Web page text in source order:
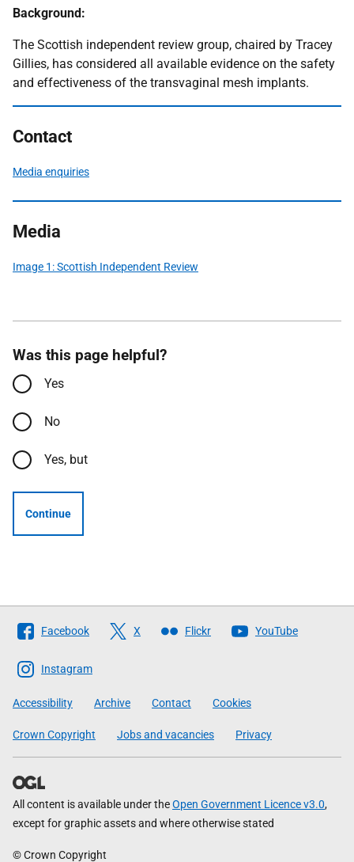
Background:
The Scottish independent review group, chaired by Tracey
Gillies, has considered all available evidence on the safety
and effectiveness of the transvaginal mesh implants.
Contact
Media enquiries
Media
Image 1: Scottish Independent Review
Was this page helpful?
Yes
No
Yes, but
Continue
Follow
The
Scottish
Government
Facebook X Flickr YouTube
Instagram
Accessibility Archive Contact Cookies
Crown Copyright Jobs and vacancies Privacy
All content is available under theOpen Government Licence v3.0,
except for graphic assets and where otherwise stated
© Crown Copyright